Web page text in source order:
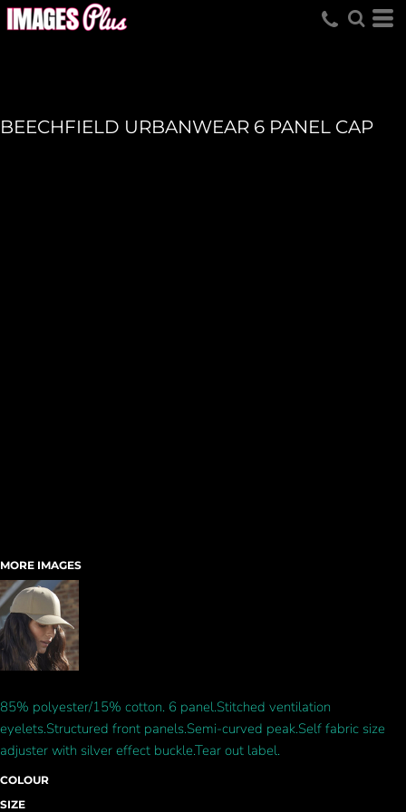
BEECHFIELD URBANWEAR 6 PANEL CAP
MORE IMAGES
85% polyester/15% cotton. 6 panel.Stitched ventilation
eyelets.Structured front panels.Semi-curved peak.Self fabric size
adjuster with silver effect buckle.Tear out label.
COLOUR
SIZE